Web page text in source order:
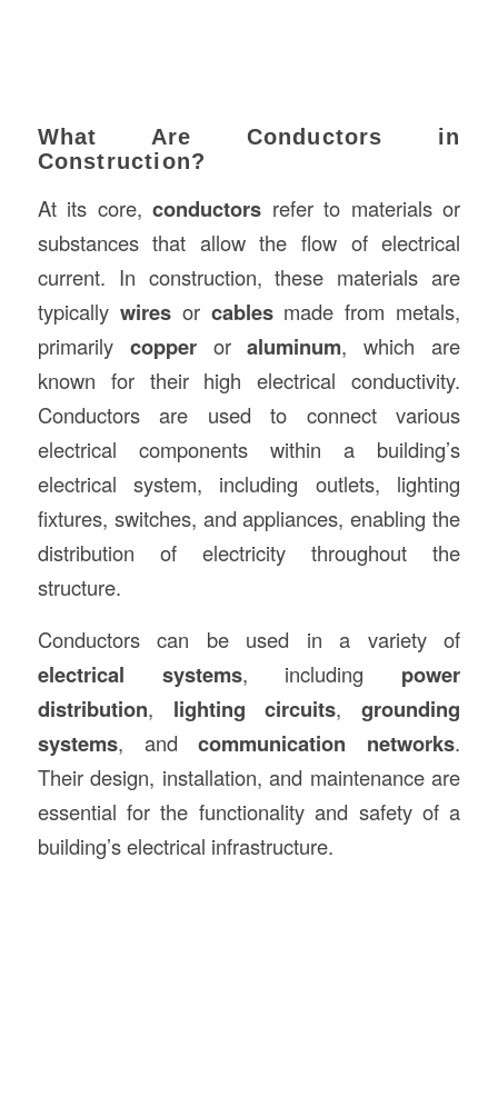
What Are Conductors in
Construction?
At its core,conductors refer to materials or
substances that allow the flow of electrical
current. In construction, these materials are
typically wiresor cablesmade from metals,
primarily copperoraluminum, which are
known for their high electrical conductivity.
Conductors are used to connect various
electrical components within a building’s
electrical system, including outlets, lighting
fixtures, switches, and appliances, enabling the
distribution of electricity throughout the
structure.
Conductors can be used in a variety of
electrical systems, including power
distribution, lighting circuits,grounding
systems, andcommunication networks.
Their design, installation, and maintenance are
essential for the functionality and safety of a
building’s electrical infrastructure.